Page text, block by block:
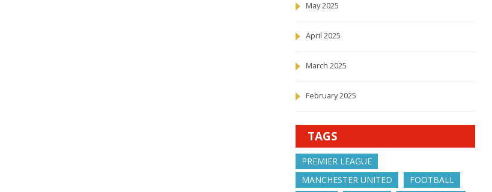
May 2025
April 2025
March 2025
February 2025
TAGS
PREMIER LEAGUE
MANCHESTER UNITED
FOOTBALL